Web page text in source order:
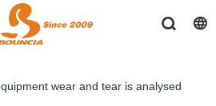
wear and tear is analysed